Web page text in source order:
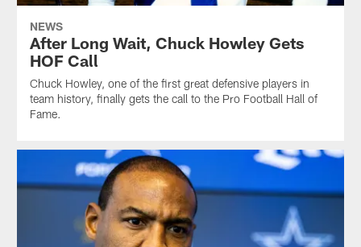
NEWS
After Long Wait, Chuck Howley Gets
HOF Call
Chuck Howley, one of the first great defensive players in
team history, finally gets the call to the Pro Football Hall of
Fame.